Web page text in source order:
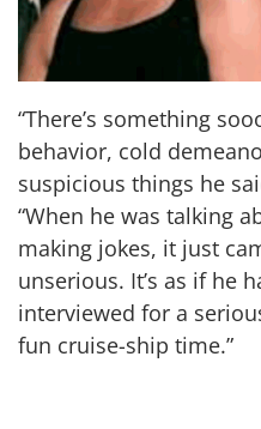
“There’s something
behavior, cold
suspicious things he
“When he was talking
making jokes, it just
unserious. It’s as if he
interviewed for a
fun cruise-ship time.”